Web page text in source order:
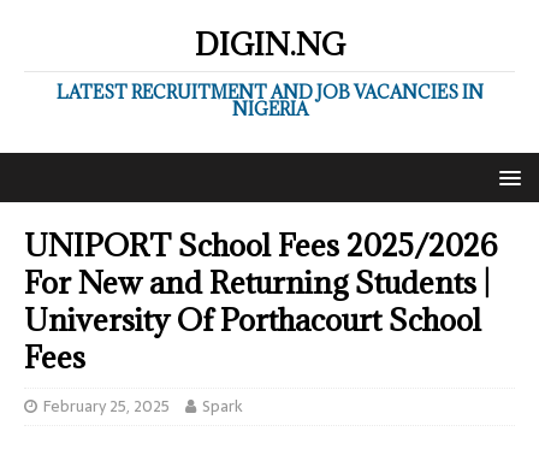
DIGIN.NG
LATEST RECRUITMENT AND JOB VACANCIES IN
NIGERIA
UNIPORT School Fees 2025/2026
For New and Returning Students |
University Of Porthacourt School
Fees
February 25, 2025 Spark